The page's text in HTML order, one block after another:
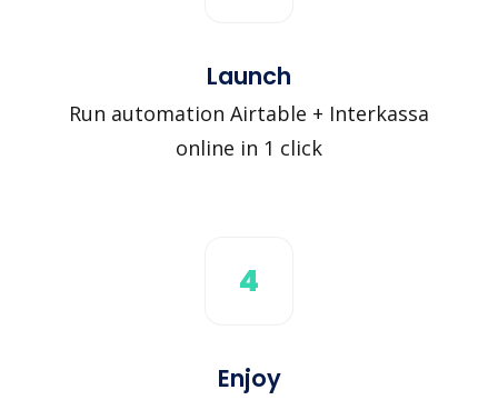
Launch
Run automation Airtable + Interkassa
online in 1 click
4
Enjoy